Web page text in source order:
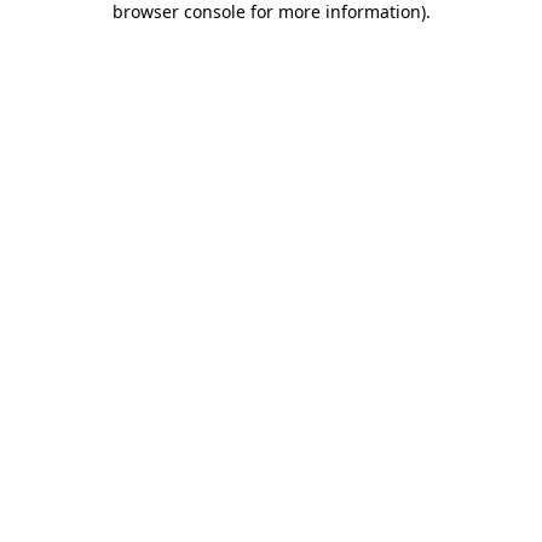
browser console for more information).